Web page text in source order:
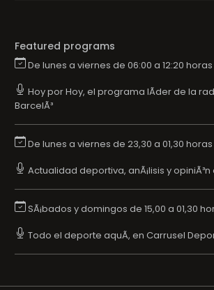
Featured programs
De lunes a viernes de 06:00 a 12:20 horas
Hoy por Hoy, el programa lÃ­der de la
BarcelÃ³
De lunes a viernes de 23,30 a 01,30 horas
Actualidad deportiva, anÃ¡lisis y opiniÃ³n
SÃ¡bados y domingos de 15,00 a 01,30
Todo el deporte aquÃ­, en Carrusel